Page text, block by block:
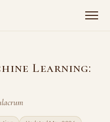
Learning: